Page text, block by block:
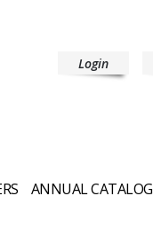
Login
ANNUAL CATALOG